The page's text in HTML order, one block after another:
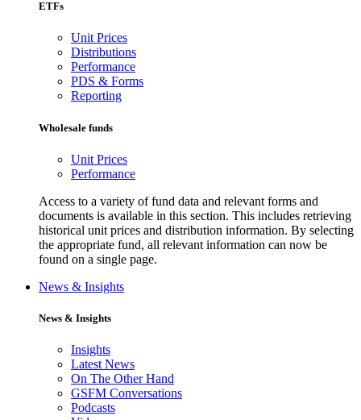
ETFs
Unit Prices
Distributions
Performance
PDS & Forms
Reporting
Wholesale funds
Unit Prices
Performance
Access to a variety of fund data and relevant forms and
documents is available in this section. This includes retrieving
historical unit prices and distribution information. By selecting
the appropriate fund, all relevant information can now be
found on a single page.
News & Insights
News & Insights
Insights
Latest News
On The Other Hand
GSFM Conversations
Podcasts